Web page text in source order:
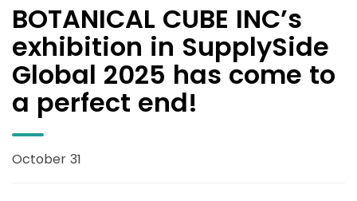
BOTANICAL CUBE INC’s
exhibition in SupplySide
Global 2025 has come to
a perfect end!
October 31